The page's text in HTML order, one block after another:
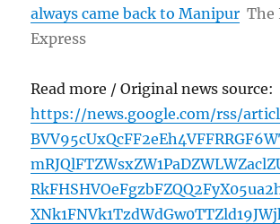
always came back to Manipur The
Express
Read more / Original news source:
https://news.google.com/rss/